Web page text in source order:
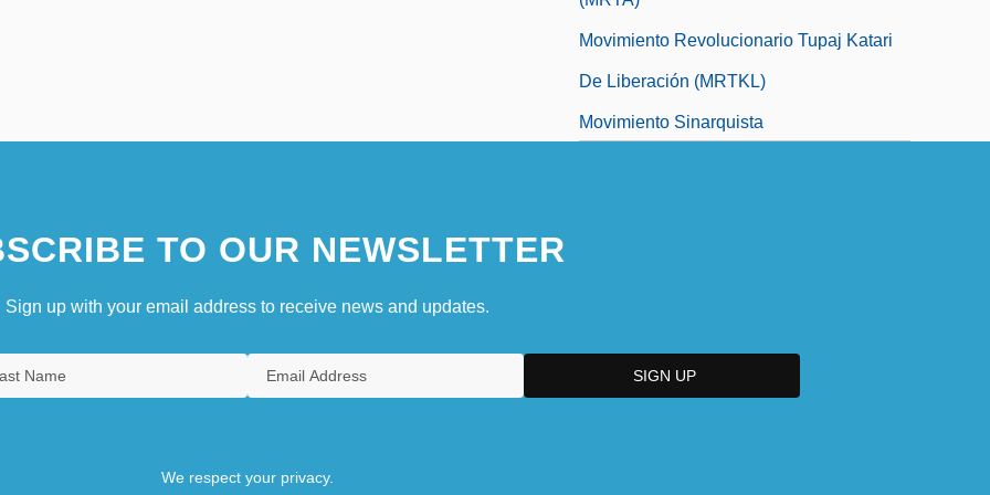
Movimiento Revolucionario Tupaj Katari
De Liberación (MRTKL)
Movimiento Sinarquista
TO OUR NEWSLETTER
Sign up with your email address to receive news and updates.
We respect your privacy.